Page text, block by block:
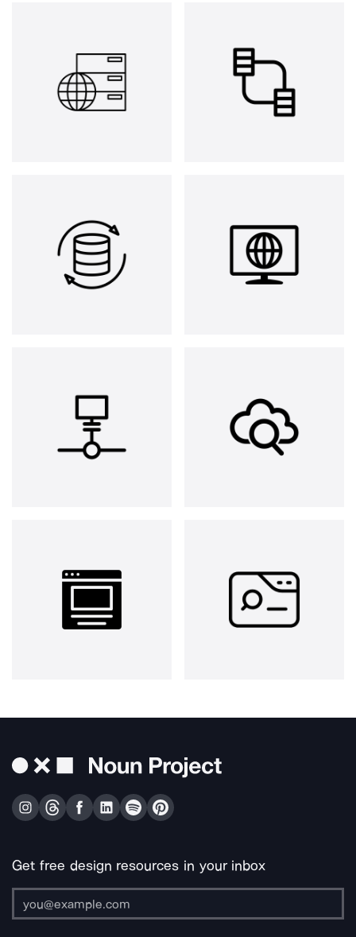
Get free design resources in your inbox